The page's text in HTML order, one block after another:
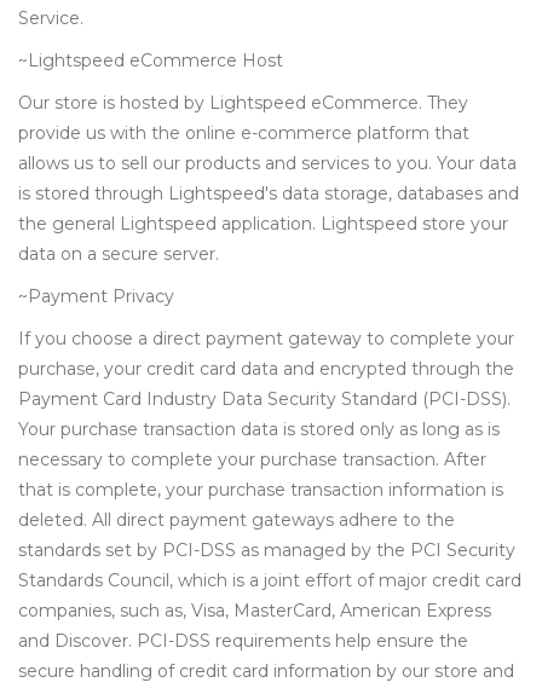
Service.
~Lightspeed eCommerce Host
Our store is hosted by Lightspeed eCommerce. They
provide us with the online e-commerce platform that
allows us to sell our products and services to you. Your data
is stored through Lightspeed's data storage, databases and
the general Lightspeed application. Lightspeed store your
data on a secure server.
~Payment Privacy
If you choose a direct payment gateway to complete your
purchase, your credit card data and encrypted through the
Payment Card Industry Data Security Standard (PCI-DSS).
Your purchase transaction data is stored only as long as is
necessary to complete your purchase transaction. After
that is complete, your purchase transaction information is
deleted. All direct payment gateways adhere to the
standards set by PCI-DSS as managed by the PCI Security
Standards Council, which is a joint effort of major credit card
companies, such as, Visa, MasterCard, American Express
and Discover. PCI-DSS requirements help ensure the
secure handling of credit card information by our store and